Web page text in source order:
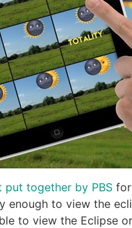
together by PBS
enough to view the
to view the Eclipse